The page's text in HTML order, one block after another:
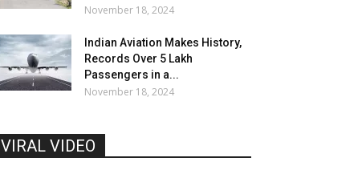
November 18, 2024
Indian Aviation Makes History,
Records Over 5 Lakh
Passengers in a...
November 18, 2024
VIRAL VIDEO